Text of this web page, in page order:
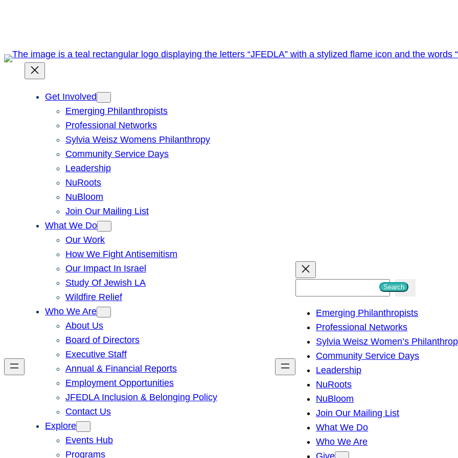
Get Involved
Emerging Philanthropists
Professional Networks
Sylvia Weisz Womens Philanthropy
Community Service Days
Leadership
NuRoots
NuBloom
Join Our Mailing List
What We Do
Our Work
How We Fight Antisemitism
Our Impact In Israel
Study Of Jewish LA
Wildfire Relief
Who We Are
About Us
Board of Directors
Executive Staff
Annual & Financial Reports
Employment Opportunities
JFEDLA Inclusion & Belonging Policy
Contact Us
Explore
Events Hub
Programs
h
Search
Emerging Philanthropists
Professional Networks
Sylvia Weisz Women’s
Community Service Days
Leadership
NuRoots
NuBloom
Join Our Mailing List
What We Do
Who We Are
Give